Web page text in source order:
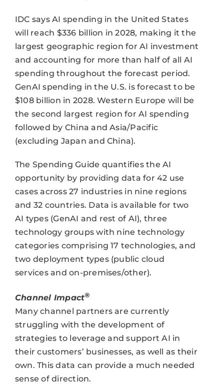
IDC says AI spending in the United States
will reach $336 billion in 2028, making it the
largest geographic region for AI investment
and accounting for more than half of all AI
spending throughout the forecast period.
GenAI spending in the U.S. is forecast to be
$108 billion in 2028. Western Europe will be
the second largest region for AI spending
followed by China and Asia/Pacific
(excluding Japan and China).
The Spending Guide quantifies the AI
opportunity by providing data for 42 use
cases across 27 industries in nine regions
and 32 countries. Data is available for two
AI types (GenAI and rest of AI), three
technology groups with nine technology
categories comprising 17 technologies, and
two deployment types (public cloud
services and on-premises/other).
Channel Impact®
Many channel partners are currently
struggling with the development of
strategies to leverage and support AI in
their customers’ businesses, as well as their
own. This data can provide a much needed
sense of direction.